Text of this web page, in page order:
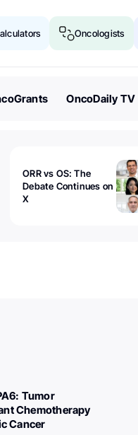
Oncologists
OncoDaily TV
ORR vs OS: The
Debate Continues on
X
Tumor
Chemotherapy
Cancer